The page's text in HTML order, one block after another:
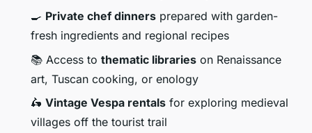
🍳 Private chef dinners prepared with garden-
fresh ingredients and regional recipes
📚 Access to thematic libraries on Renaissance
art, Tuscan cooking, or enology
🛵 Vintage Vespa rentals for exploring medieval
villages off the tourist trail